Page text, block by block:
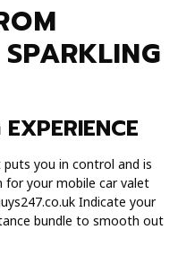
you in control and is
for your mobile car valet
Indicate your
bundle to smooth out